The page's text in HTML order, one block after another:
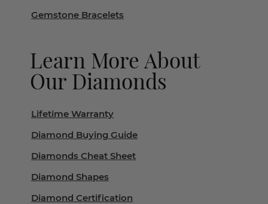
Gemstone Bracelets
Learn More About
Our Diamonds
Lifetime Warranty
Diamond Buying Guide
Diamonds Cheat Sheet
Diamond Shapes
Diamond Certification